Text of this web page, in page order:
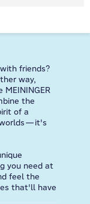
friends?
way,
the
of a
worlds—it's
you need at
feel the
that'll have